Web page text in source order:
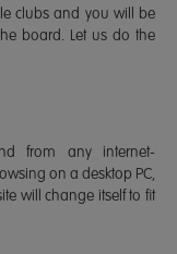
clubs and you will be
board. Let us do the
from any internet-
on a desktop PC,
will change itself to fit